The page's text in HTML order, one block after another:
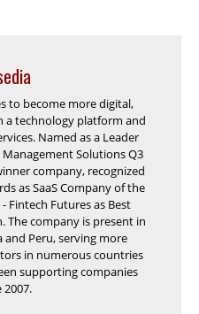
to become more digital,
a technology platform and
a Leader
Solutions Q3
company, recognized
as SaaS Company of the
Fintech Futures as Best
and Peru, serving more
in numerous countries
supporting companies